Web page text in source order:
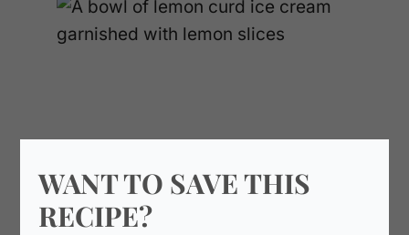
WANT TO SAVE THIS
RECIPE?